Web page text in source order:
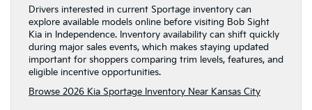
Drivers interested in current Sportage inventory can
explore available models online before visiting Bob Sight
Kia in Independence. Inventory availability can shift quickly
during major sales events, which makes staying updated
important for shoppers comparing trim levels, features, and
eligible incentive opportunities.
Browse 2026 Kia Sportage Inventory Near Kansas City